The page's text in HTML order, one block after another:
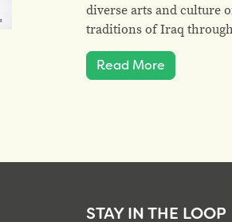
diverse arts and culture
traditions of Iraq
Read More
STAY IN THE LOOP